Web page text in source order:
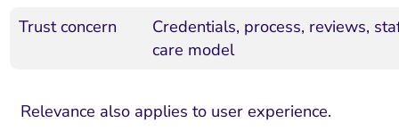
Trust concern
Credentials, process, reviews,
care model
Relevance also applies to user experience.